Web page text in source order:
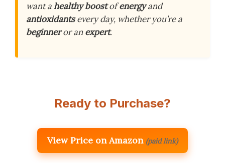
want ahealthy boostofenergyand
antioxidantsevery day, whether you’re a
beginneror anexpert.
Ready to Purchase?
View Price on Amazon (paid link)